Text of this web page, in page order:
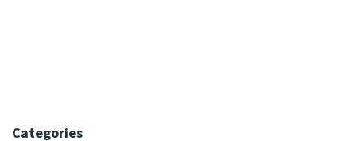
Categories